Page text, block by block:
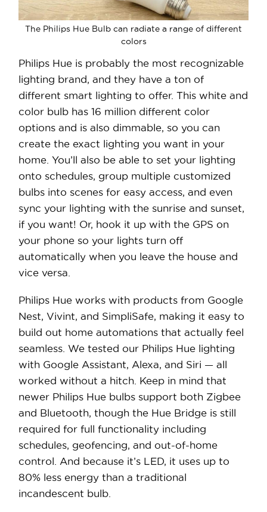
The Philips Hue Bulb can radiate a range of different
colors
Philips Hue is probably the most recognizable
lighting brand, and they have a ton of
different smart lighting to offer. This white and
color bulb has 16 million different color
options and is also dimmable, so you can
create the exact lighting you want in your
home. You’ll also be able to set your lighting
onto schedules, group multiple customized
bulbs into scenes for easy access, and even
sync your lighting with the sunrise and sunset,
if you want! Or, hook it up with the GPS on
your phone so your lights turn off
automatically when you leave the house and
vice versa.
Philips Hue works with products from Google
Nest, Vivint, and SimpliSafe, making it easy to
build out home automations that actually feel
seamless. We tested our Philips Hue lighting
with Google Assistant, Alexa, and Siri — all
worked without a hitch. Keep in mind that
newer Philips Hue bulbs support both Zigbee
and Bluetooth, though the Hue Bridge is still
required for full functionality including
schedules, geofencing, and out-of-home
control. And because it’s LED, it uses up to
80% less energy than a traditional
incandescent bulb.